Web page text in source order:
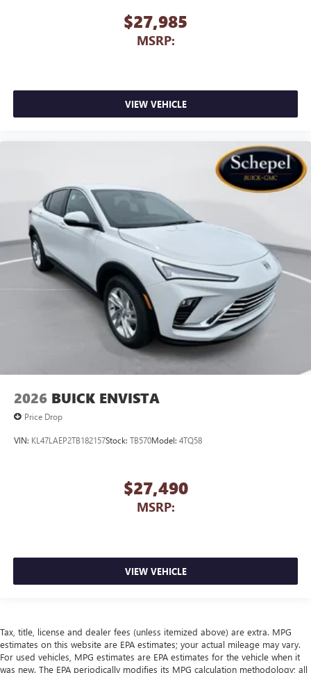
$27,985
MSRP:
VIEW VEHICLE
2026 BUICK ENVISTA
Price Drop
VIN: KL47LAEP2TB182157Stock: TB570Model: 4TQ58
$27,490
MSRP:
VIEW VEHICLE
Tax, title, license and dealer fees (unless itemized above) are extra. MPG
estimates on this website are EPA estimates; your actual mileage may vary.
For used vehicles, MPG estimates are EPA estimates for the vehicle when it
was new. The EPA periodically modifies its MPG calculation methodology; all